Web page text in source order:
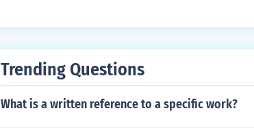
Trending Questions
What is a written reference to a specific work?